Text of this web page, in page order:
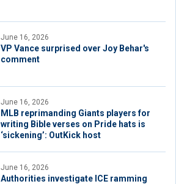
June 16, 2026
VP Vance surprised over Joy Behar's
comment
June 16, 2026
MLB reprimanding Giants players for
writing Bible verses on Pride hats is
‘sickening’: OutKick host
June 16, 2026
Authorities investigate ICE ramming